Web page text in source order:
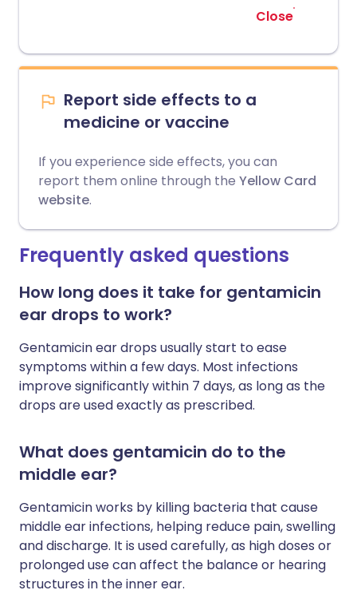
Close
Report side effects to a
medicine or vaccine
If you experience side effects, you can
report them online through the Yellow Card
website.
Frequently asked questions
How long does it take for gentamicin
ear drops to work?
Gentamicin ear drops usually start to ease
symptoms within a few days. Most infections
improve significantly within 7 days, as long as the
drops are used exactly as prescribed.
What does gentamicin do to the
middle ear?
Gentamicin works by killing bacteria that cause
middle ear infections, helping reduce pain, swelling
and discharge. It is used carefully, as high doses or
prolonged use can affect the balance or hearing
structures in the inner ear.